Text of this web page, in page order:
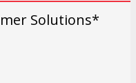
Solutions*